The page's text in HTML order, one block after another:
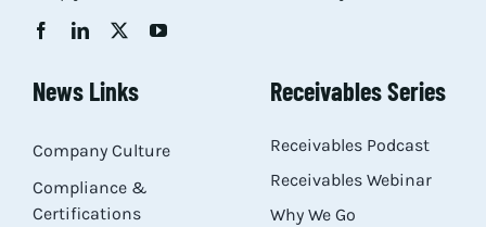
News Links
Company Culture
Compliance &
Certifications
Receivables Series
Receivables Podcast
Receivables Webinar
Why We Go